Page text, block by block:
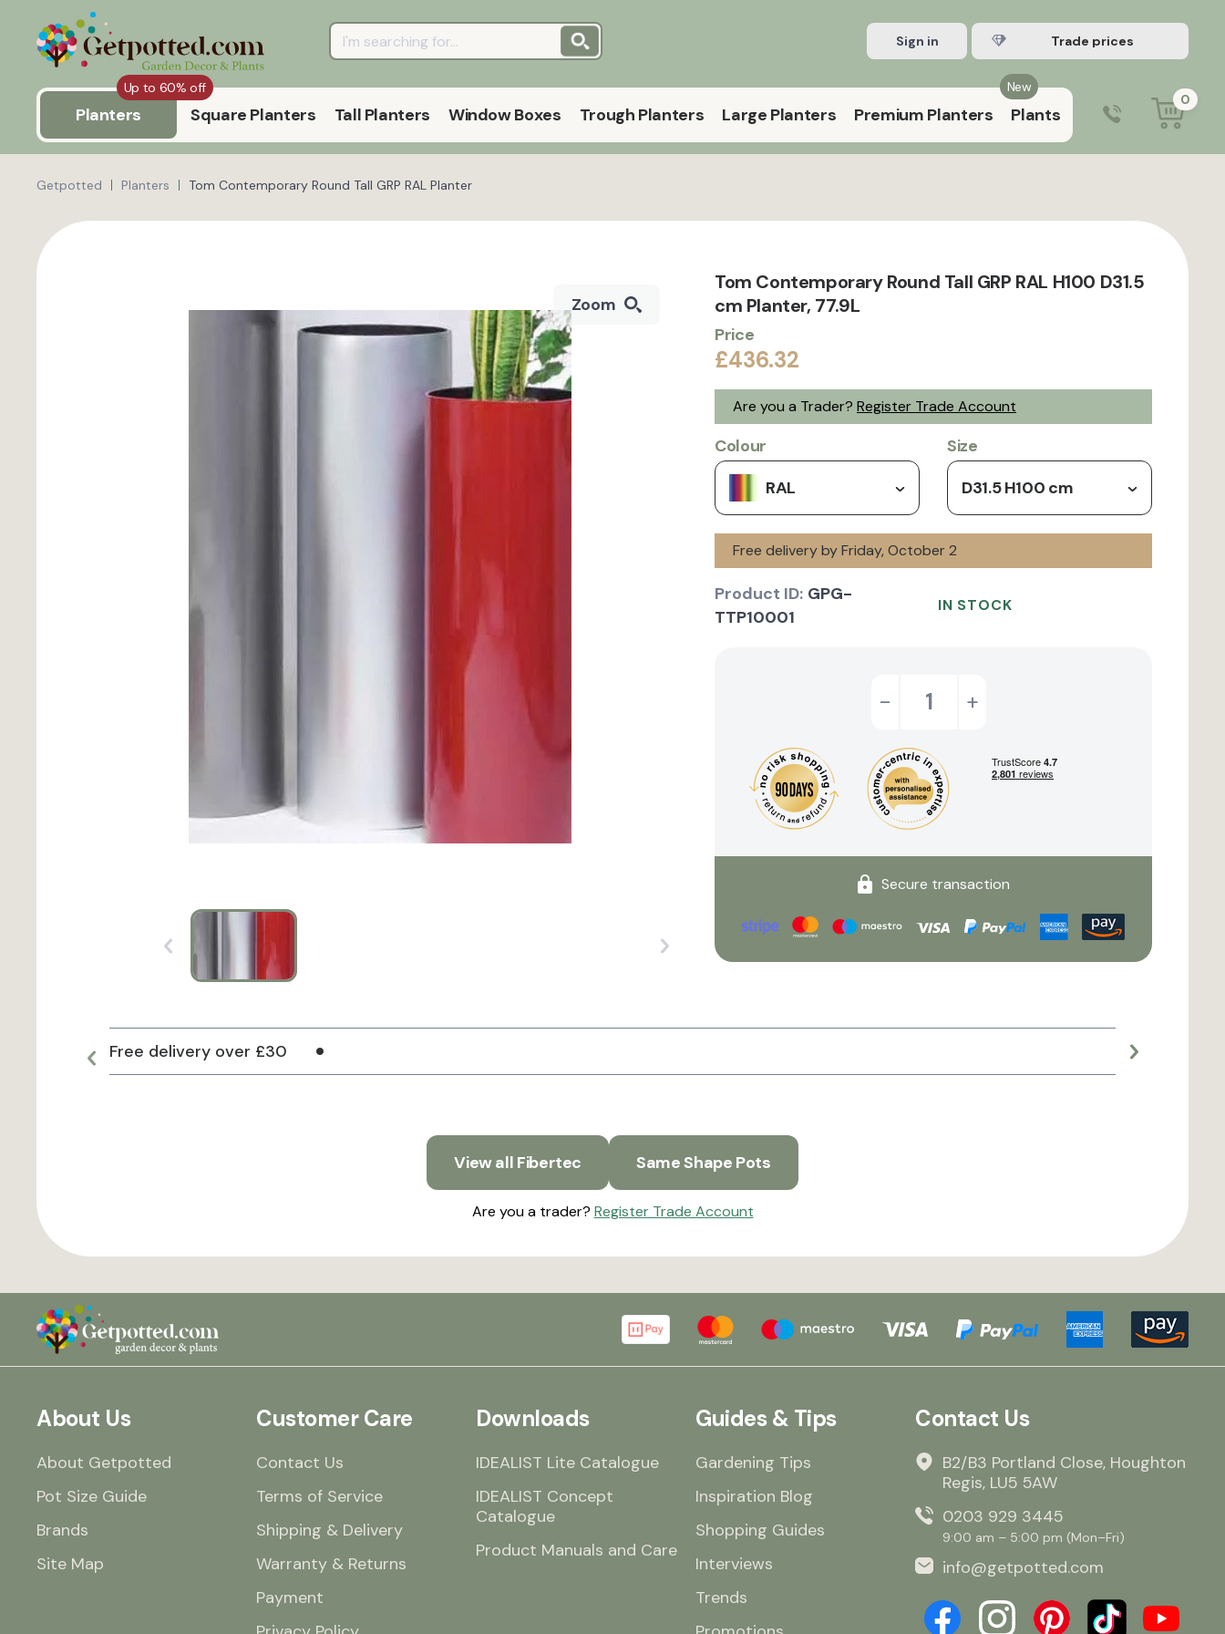
Sign in Register Trade account
Up to 60% off
Planters Square Planters Tall Planters Window Boxes Trough Planters Large Planters
New
Premium Planters Plants
9:00 am – 5:00 pm (Mon–Fri)
0
Getpotted Planters Tom Contemporary Round Tall GRP RAL Planter
Zoom
Tom Contemporary Round Tall GRP RAL H100 D31.5
cm Planter, 77.9L
Price
£436.32
Are you a Trader? Register Trade Account
Colour
RAL
Size
D31.5 H100 cm
Free delivery by Friday, October 2
Product ID: GPG-
TTP10001
IN STOCK
- +
Secure transaction
Free delivery over £30 Large
View all Fibertec Same Shape Pots
Are you a trader? Register Trade Account
About Us
About Getpotted
Pot Size Guide
Brands
Site Map
Customer Care
Contact Us
Terms of Service
Shipping & Delivery
Warranty & Returns
Payment
Downloads
IDEALIST Lite Catalogue
IDEALIST Concept
Catalogue
Product Manuals and Care
Guides & Tips
Gardening Tips
Inspiration Blog
Shopping Guides
Interviews
Trends
Contact Us
B2/B3 Portland Close, Houghton
Regis, LU5 5AW
0203 929 3445
9:00 am – 5:00 pm (Mon–Fri)
info@getpotted.com